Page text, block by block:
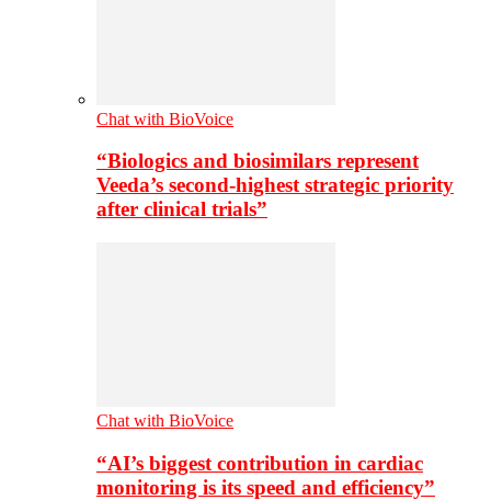
Chat with BioVoice
“Biologics and biosimilars represent
Veeda’s second-highest strategic priority
after clinical trials”
Chat with BioVoice
“AI’s biggest contribution in cardiac
monitoring is its speed and efficiency”